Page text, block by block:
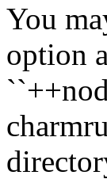
You
option